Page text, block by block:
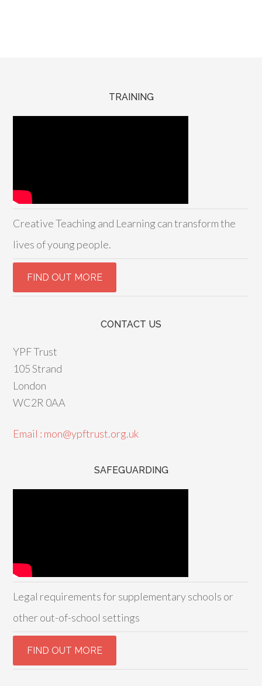
TRAINING
Creative Teaching and Learning can transform the
lives of young people.
CONTACT US
YPF Trust
105 Strand
London
WC2R 0AA
Email : mon@ypftrust.org.uk
SAFEGUARDING
Legal requirements for supplementary schools or
other out-of-school settings